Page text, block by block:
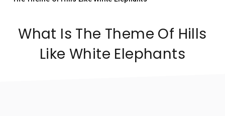
What Is The Theme Of Hills
Like White Elephants